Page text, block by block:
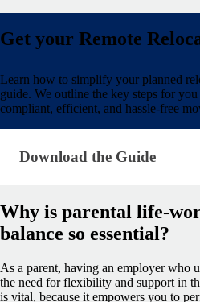
Get your Remote
Learn how to simplify your planned
guide. We outline the key steps for
compliant, efficient, and hassle-free
Download the Guide ·
Download the Guide
Why is parental life-
balance so essential?
As a parent, having an employer who
the need for flexibility and support in
is vital, because it empowers you to